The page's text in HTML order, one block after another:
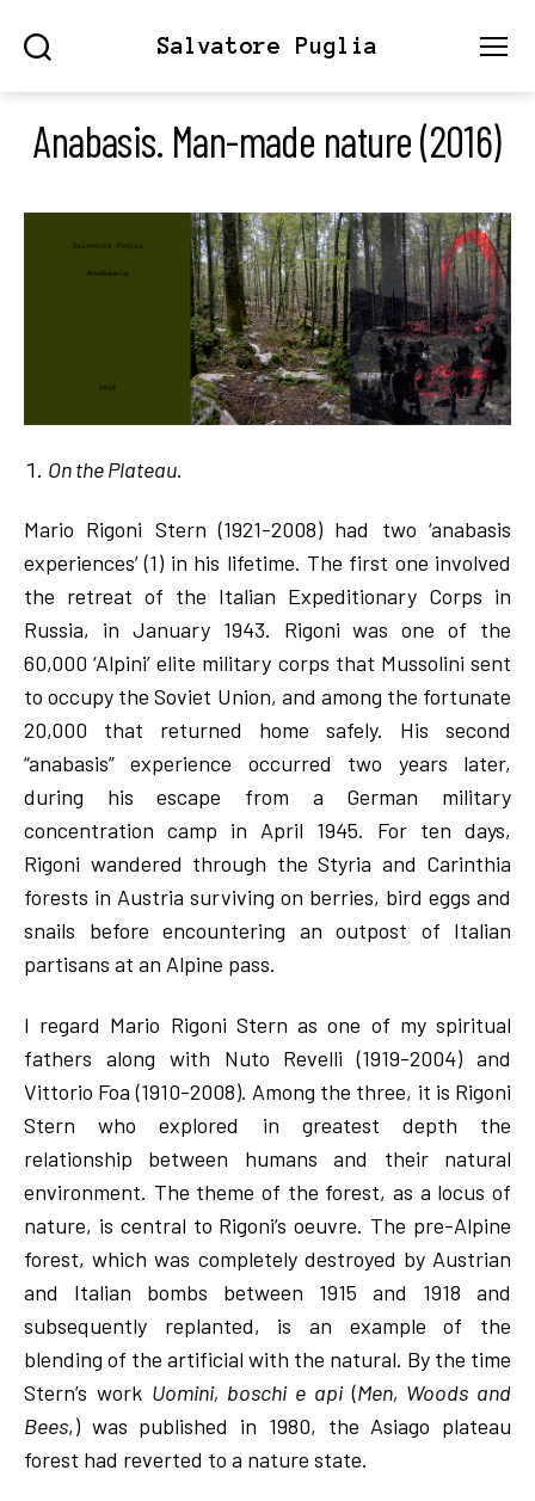
Salvatore Puglia
Anabasis. Man-made nature (2016)
On the Plateau.
Mario Rigoni Stern (1921-2008) had two ‘anabasis
experiences’ (1) in his lifetime. The first one involved
the retreat of the Italian Expeditionary Corps in
Russia, in January 1943. Rigoni was one of the
60,000 ‘Alpini’ elite military corps that Mussolini sent
to occupy the Soviet Union, and among the fortunate
20,000 that returned home safely. His second
“anabasis” experience occurred two years later,
during his escape from a German military
concentration camp in April 1945. For ten days,
Rigoni wandered through the Styria and Carinthia
forests in Austria surviving on berries, bird eggs and
snails before encountering an outpost of Italian
partisans at an Alpine pass.
I regard Mario Rigoni Stern as one of my spiritual
fathers along with Nuto Revelli (1919-2004) and
Vittorio Foa (1910-2008). Among the three, it is Rigoni
Stern who explored in greatest depth the
relationship between humans and their natural
environment. The theme of the forest, as a locus of
nature, is central to Rigoni’s oeuvre. The pre-Alpine
forest, which was completely destroyed by Austrian
and Italian bombs between 1915 and 1918 and
subsequently replanted, is an example of the
blending of the artificial with the natural. By the time
Stern’s work Uomini, boschi e api(Men, Woods and
Bees,) was published in 1980, the Asiago plateau
forest had reverted to a nature state.